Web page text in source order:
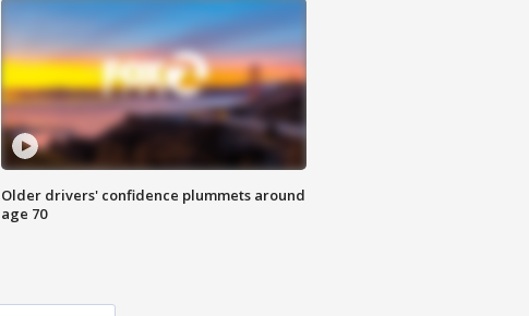
Older drivers' confidence plummets around
age 70